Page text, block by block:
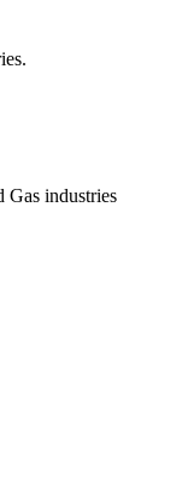
Gas industries